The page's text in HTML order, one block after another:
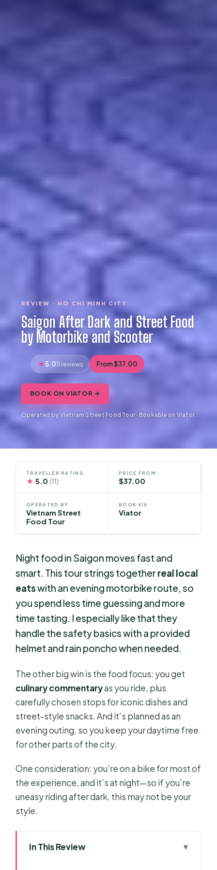
REVIEW · HO CHI MINH CITY
Saigon After Dark and Street Food
by Motorbike and Scooter
5.011 reviews From $37.00
BOOK ON VIATOR →
Operated by Vietnam Street Food Tour · Bookable on Viator
TRAVELLER RATING
★ 5.0(11)
PRICE FROM
$37.00
OPERATED BY
Vietnam Street
Food Tour
BOOK VIA
Viator
Night food in Saigon moves fast and
smart. This tour strings together real local
eatswith an evening motorbike route, so
you spend less time guessing and more
time tasting. I especially like that they
handle the safety basics with a provided
helmet and rain poncho when needed.
The other big win is the food focus: you get
culinary commentaryas you ride, plus
carefully chosen stops for iconic dishes and
street-style snacks. And it’s planned as an
evening outing, so you keep your daytime free
for other parts of the city.
One consideration: you’re on a bike for most of
the experience, and it’s at night—so if you’re
uneasy riding after dark, this may not be your
style.
In This Review